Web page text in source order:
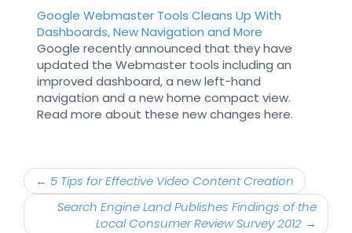
Google Webmaster Tools Cleans Up With
Dashboards, New Navigation and More
Google recently announced that they have
updated the Webmaster tools including an
improved dashboard, a new left-hand
navigation and a new home compact view.
Read more about these new changes here.
Post
navigation
← 5 Tips for Effective Video Content Creation
Search Engine Land Publishes Findings of the
Local Consumer Review Survey 2012 →